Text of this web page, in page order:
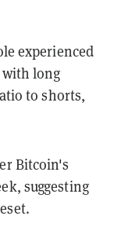
experienced
long
to shorts,
Bitcoin's
suggesting